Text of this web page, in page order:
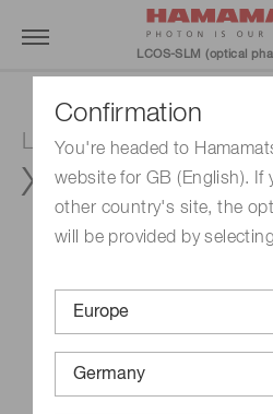
Confirmation
You're headed to
website for GB (English). If
other country's site, the
will be provided by
LCOS-SLM (optical
LCOS-SLM (Optical
X15213-03BR